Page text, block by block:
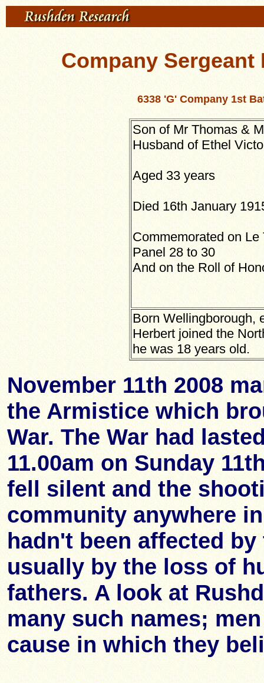
Company
6338 'G' Company 1st
Son of Mr Thomas &
Husband of Ethel
Aged 33 years
Died 16th January
Commemorated on Le
Panel 28 to 30
And on the Roll of
Born Wellingborough,
Herbert joined the
he was 18 years old.
November 11th 2008
the Armistice which
War. The War had
11.00am on Sunday
fell silent and the
community anywhere
hadn't been affected
usually by the loss of
fathers. A look at
many such names;
cause in which they